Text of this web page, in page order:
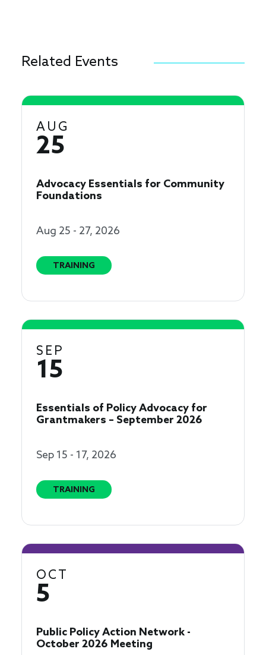
Related Events
AUG
25
Advocacy Essentials for Community
Foundations
Aug 25 - 27, 2026
TRAINING
SEP
15
Essentials of Policy Advocacy for
Grantmakers – September 2026
Sep 15 - 17, 2026
TRAINING
OCT
5
Public Policy Action Network -
October 2026 Meeting